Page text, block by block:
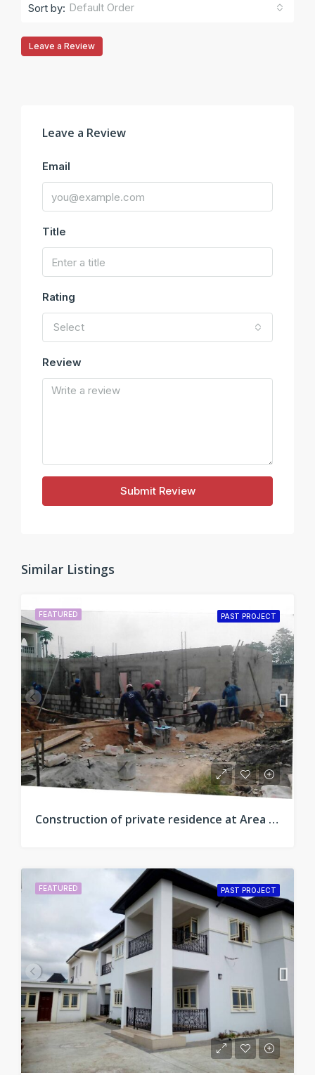
Sort by: Default Order
Leave a Review
Leave a Review
Email
Title
Rating
Select
Review
Submit Review
Similar Listings
FEATURED PAST PROJECT
Construction of private residence at Area C, New Owerri, Imo
FEATURED PAST PROJECT